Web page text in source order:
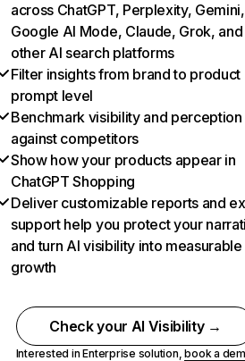
across ChatGPT, Perplexity, Gemini,
Google AI Mode, Claude, Grok, and
other AI search platforms
Filter insights from brand to product
prompt level
Benchmark visibility and perception
against competitors
Show how your products appear in
ChatGPT Shopping
Deliver customizable reports and
support help you protect your
and turn AI visibility into measurable
growth
Check your AI Visibility →
Interested in Enterprise solution,book a